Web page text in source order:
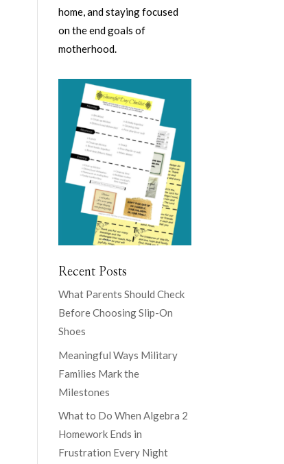
home, and staying focused
on the end goals of
motherhood.
Recent Posts
What Parents Should Check
Before Choosing Slip-On
Shoes
Meaningful Ways Military
Families Mark the
Milestones
What to Do When Algebra 2
Homework Ends in
Frustration Every Night